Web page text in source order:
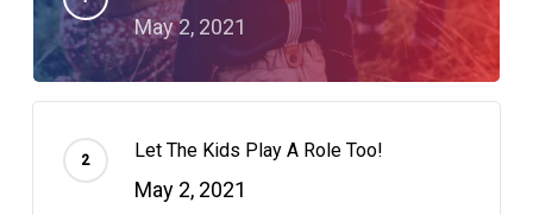
May 2, 2021
Let The Kids Play A Role Too!
May 2, 2021